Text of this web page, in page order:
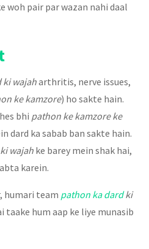
woh pair par wazan nahi daal
ki wajaharthritis, nerve issues,
ke kamzore) ho sakte hain.
bhi pathon ke kamzore ke
dard ka sabab ban sakte hain.
wajah ke barey mein shak hai,
karein.
humari team pathon ka dardki
taake hum aap ke liye munasib